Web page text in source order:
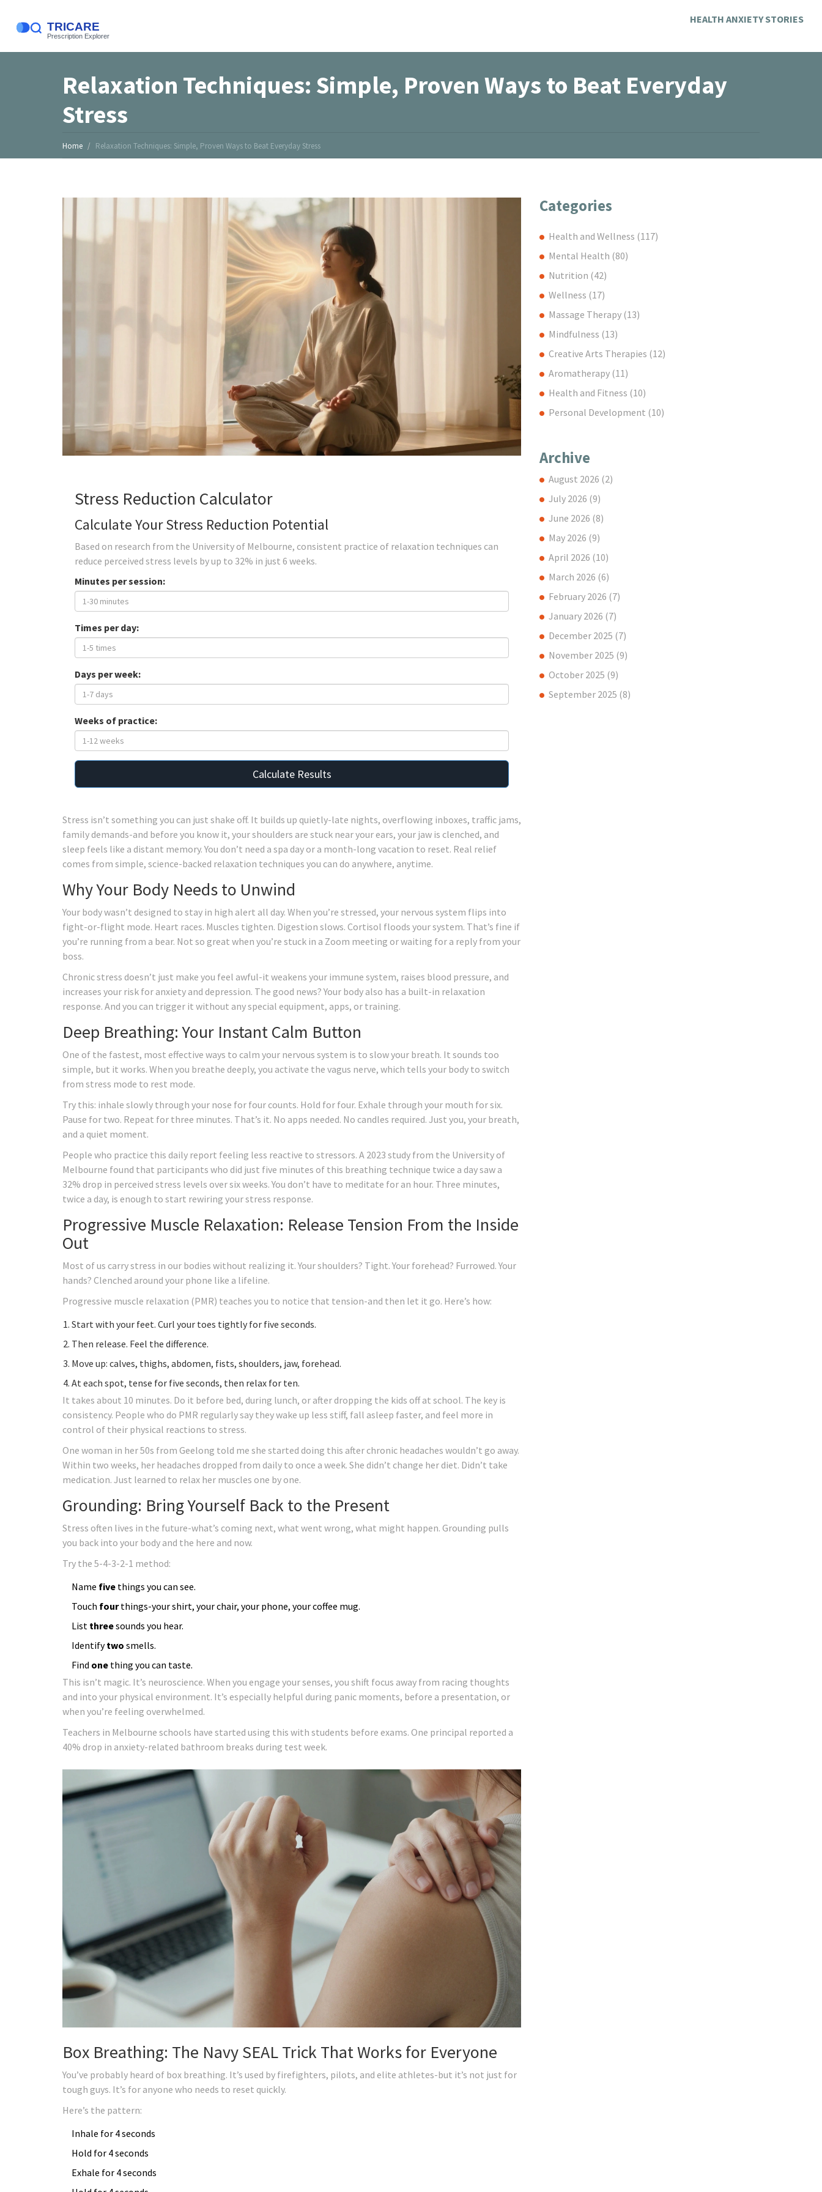
HEALTH ANXIETY STORIES
Relaxation Techniques: Simple, Proven Ways to Beat Everyday
Stress
Home Relaxation Techniques: Simple, Proven Ways to Beat Everyday Stress
Stress Reduction Calculator
Calculate Your Stress Reduction Potential
Based on research from the University of Melbourne, consistent practice of relaxation techniques can
reduce perceived stress levels by up to 32% in just 6 weeks.
Minutes per session:
Times per day:
Days per week:
Weeks of practice:
Calculate Results
Stress isn’t something you can just shake off. It builds up quietly-late nights, overflowing inboxes, traffic jams,
family demands-and before you know it, your shoulders are stuck near your ears, your jaw is clenched, and
sleep feels like a distant memory. You don’t need a spa day or a month-long vacation to reset. Real relief
comes from simple, science-backed relaxation techniques you can do anywhere, anytime.
Why Your Body Needs to Unwind
Your body wasn’t designed to stay in high alert all day. When you’re stressed, your nervous system flips into
fight-or-flight mode. Heart races. Muscles tighten. Digestion slows. Cortisol floods your system. That’s fine if
you’re running from a bear. Not so great when you’re stuck in a Zoom meeting or waiting for a reply from your
boss.
Chronic stress doesn’t just make you feel awful-it weakens your immune system, raises blood pressure, and
increases your risk for anxiety and depression. The good news? Your body also has a built-in relaxation
response. And you can trigger it without any special equipment, apps, or training.
Deep Breathing: Your Instant Calm Button
One of the fastest, most effective ways to calm your nervous system is to slow your breath. It sounds too
simple, but it works. When you breathe deeply, you activate the vagus nerve, which tells your body to switch
from stress mode to rest mode.
Try this: inhale slowly through your nose for four counts. Hold for four. Exhale through your mouth for six.
Pause for two. Repeat for three minutes. That’s it. No apps needed. No candles required. Just you, your breath,
and a quiet moment.
People who practice this daily report feeling less reactive to stressors. A 2023 study from the University of
Melbourne found that participants who did just five minutes of this breathing technique twice a day saw a
32% drop in perceived stress levels over six weeks. You don’t have to meditate for an hour. Three minutes,
twice a day, is enough to start rewiring your stress response.
Progressive Muscle Relaxation: Release Tension From the Inside
Out
Most of us carry stress in our bodies without realizing it. Your shoulders? Tight. Your forehead? Furrowed. Your
hands? Clenched around your phone like a lifeline.
Progressive muscle relaxation (PMR) teaches you to notice that tension-and then let it go. Here’s how:
Start with your feet. Curl your toes tightly for five seconds.
Then release. Feel the difference.
Move up: calves, thighs, abdomen, fists, shoulders, jaw, forehead.
At each spot, tense for five seconds, then relax for ten.
It takes about 10 minutes. Do it before bed, during lunch, or after dropping the kids off at school. The key is
consistency. People who do PMR regularly say they wake up less stiff, fall asleep faster, and feel more in
control of their physical reactions to stress.
One woman in her 50s from Geelong told me she started doing this after chronic headaches wouldn’t go away.
Within two weeks, her headaches dropped from daily to once a week. She didn’t change her diet. Didn’t take
medication. Just learned to relax her muscles one by one.
Grounding: Bring Yourself Back to the Present
Stress often lives in the future-what’s coming next, what went wrong, what might happen. Grounding pulls
you back into your body and the here and now.
Try the 5-4-3-2-1 method:
Name five things you can see.
Touch fourthings-your shirt, your chair, your phone, your coffee mug.
List threesounds you hear.
Identifytwo smells.
Find one thing you can taste.
This isn’t magic. It’s neuroscience. When you engage your senses, you shift focus away from racing thoughts
and into your physical environment. It’s especially helpful during panic moments, before a presentation, or
when you’re feeling overwhelmed.
Teachers in Melbourne schools have started using this with students before exams. One principal reported a
40% drop in anxiety-related bathroom breaks during test week.
Box Breathing: The Navy SEAL Trick That Works for Everyone
You’ve probably heard of box breathing. It’s used by firefighters, pilots, and elite athletes-but it’s not just for
tough guys. It’s for anyone who needs to reset quickly.
Here’s the pattern:
Inhale for 4 seconds
Hold for 4 seconds
Exhale for 4 seconds
Categories
Health and Wellness (117)
Mental Health (80)
Nutrition (42)
Wellness (17)
Massage Therapy (13)
Mindfulness (13)
Creative Arts Therapies (12)
Aromatherapy (11)
Health and Fitness (10)
Personal Development (10)
Archive
August 2026 (2)
July 2026 (9)
June 2026 (8)
May 2026 (9)
April 2026 (10)
March 2026 (6)
February 2026 (7)
January 2026 (7)
December 2025 (7)
November 2025 (9)
October 2025 (9)
September 2025 (8)